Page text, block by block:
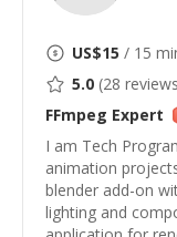
US$15 / 15
5.0 (28
FFmpeg Expert
I am Tech
animation
blender add-on
lighting and